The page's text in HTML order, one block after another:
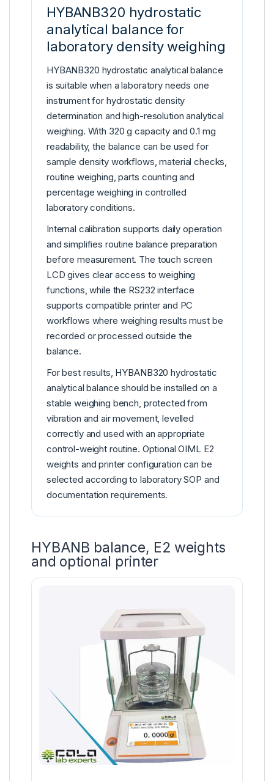
HYBANB320 hydrostatic
analytical balance for
laboratory density weighing
HYBANB320 hydrostatic analytical balance
is suitable when a laboratory needs one
instrument for hydrostatic density
determination and high-resolution analytical
weighing. With 320 g capacity and 0.1 mg
readability, the balance can be used for
sample density workflows, material checks,
routine weighing, parts counting and
percentage weighing in controlled
laboratory conditions.
Internal calibration supports daily operation
and simplifies routine balance preparation
before measurement. The touch screen
LCD gives clear access to weighing
functions, while the RS232 interface
supports compatible printer and PC
workflows where weighing results must be
recorded or processed outside the
balance.
For best results, HYBANB320 hydrostatic
analytical balance should be installed on a
stable weighing bench, protected from
vibration and air movement, levelled
correctly and used with an appropriate
control-weight routine. Optional OIML E2
weights and printer configuration can be
selected according to laboratory SOP and
documentation requirements.
HYBANB balance, E2 weights
and optional printer